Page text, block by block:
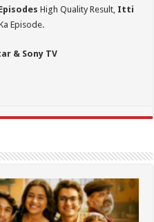
High Quality Result, Itti
Episode.
& Sony TV